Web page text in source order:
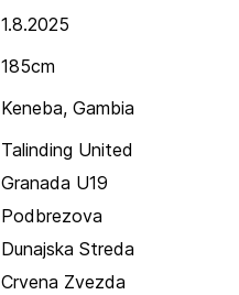
1.8.2025
185cm
Keneba, Gambia
Talinding United
Granada U19
Podbrezova
Dunajska Streda
Crvena Zvezda